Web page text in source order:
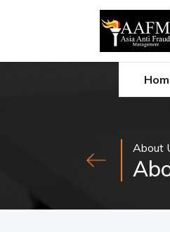
About